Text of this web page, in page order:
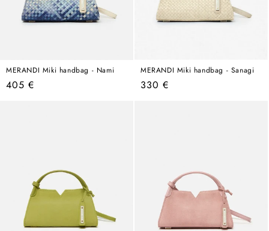
MERANDI Miki handbag - Nami
Regular
405 €
MERANDI Miki handbag - Sanagi
Regular
330 €